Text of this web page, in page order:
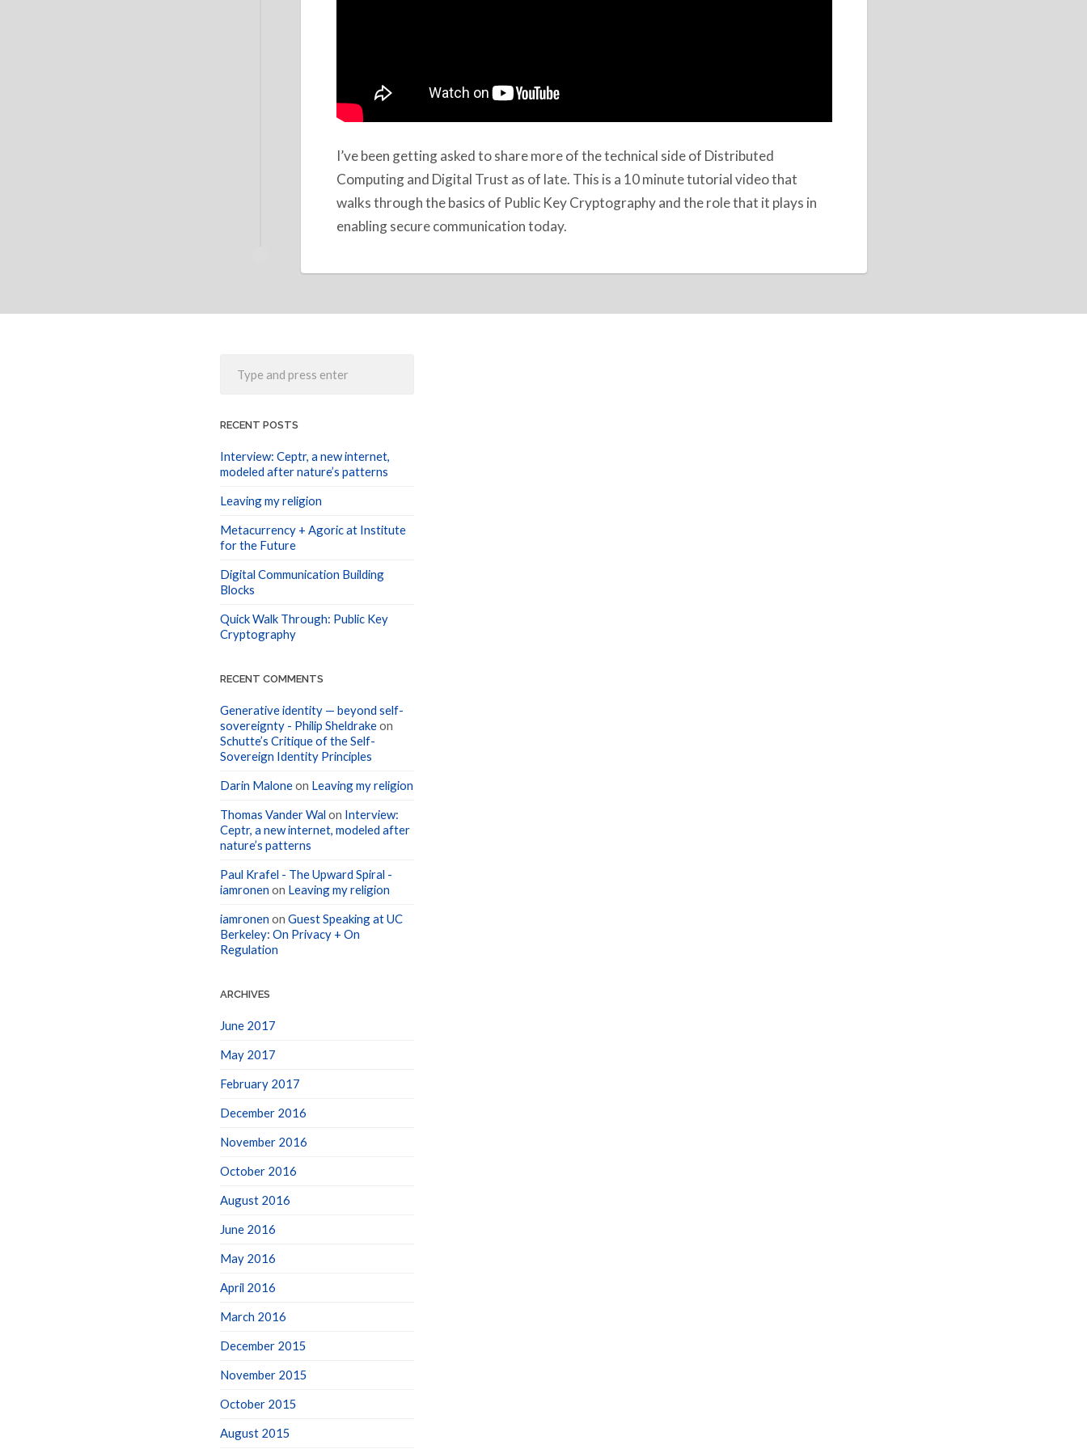
I’ve been getting asked to share more of the technical side of Distributed
Computing and Digital Trust as of late. This is a 10 minute tutorial video that
walks through the basics of Public Key Cryptography and the role that it plays in
enabling secure communication today.
RECENT POSTS
Interview: Ceptr, a new internet,
modeled after nature’s patterns
Leaving my religion
Metacurrency + Agoric at Institute
for the Future
Digital Communication Building
Blocks
Quick Walk Through: Public Key
Cryptography
RECENT COMMENTS
Generative identity — beyond self-
sovereignty - Philip Sheldrakeon
Schutte’s Critique of the Self-
Sovereign Identity Principles
Darin Maloneon Leaving my religion
Thomas Vander Walon Interview:
Ceptr, a new internet, modeled after
nature’s patterns
Paul Krafel - The Upward Spiral -
iamronen on Leaving my religion
iamronen on Guest Speaking at UC
Berkeley: On Privacy + On
Regulation
ARCHIVES
June 2017
May 2017
February 2017
December 2016
November 2016
October 2016
August 2016
June 2016
May 2016
April 2016
March 2016
December 2015
November 2015
October 2015
August 2015